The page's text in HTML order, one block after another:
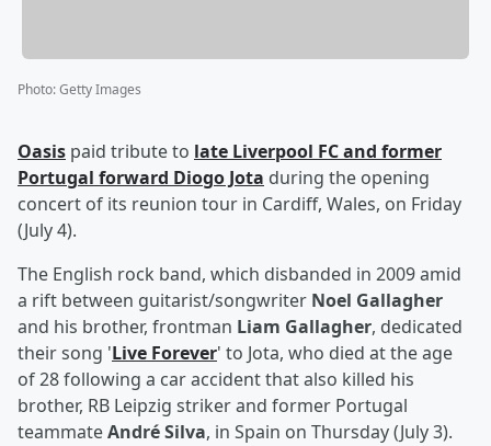
Photo:Getty Images
Oasis paid tribute to late Liverpool FC and former
Portugal forward Diogo Jota during the opening
concert of its reunion tour in Cardiff, Wales, on Friday
(July 4).
The English rock band, which disbanded in 2009 amid
a rift between guitarist/songwriter Noel Gallagher
and his brother, frontman Liam Gallagher, dedicated
their song 'Live Forever' to Jota, who died at the age
of 28 following a car accident that also killed his
brother, RB Leipzig striker and former Portugal
teammateAndré Silva, in Spain on Thursday (July 3).